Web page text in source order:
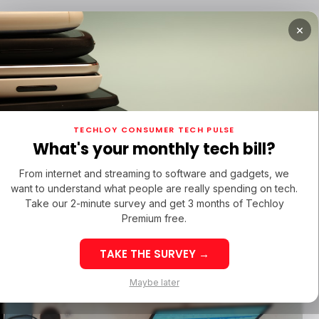
Code
It
/ MONEY
LATIN AMERICA
LATIN AMERICA
32: Latin
Top Startup
/ STARTUPS
/ STARTUPS
/ MONEY
Week 32: Asia
Startup
×
TECHLOY CONSUMER TECH PULSE
What's your monthly tech bill?
From internet and streaming to software and gadgets, we
want to understand what people are really spending on tech.
Take our 2-minute survey and get 3 months of Techloy
Premium free.
TAKE THE SURVEY →
Maybe later